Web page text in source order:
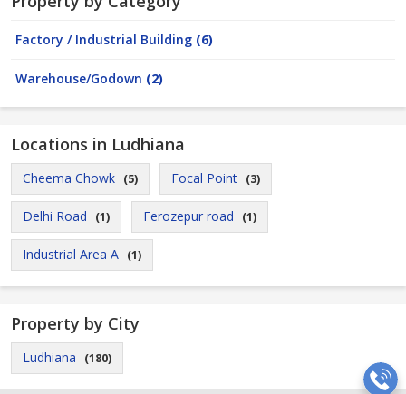
Factory / Industrial Building (6)
Warehouse/Godown (2)
Locations in Ludhiana
Cheema Chowk (5) Focal Point (3)
Delhi Road (1) Ferozepur road (1)
Industrial Area A (1)
Property by City
Ludhiana (180)